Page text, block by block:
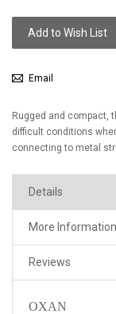
Add to Wish List
Email
Rugged and compact,
difficult conditions
connecting to metal
Details
More Information
Reviews
OXAN